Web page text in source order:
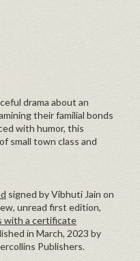
drama about an
their familial bonds
with humor, this
small town class and
signed by Vibhuti Jain on
unread first edition,
with a certificate
in March, 2023 by
Publishers.